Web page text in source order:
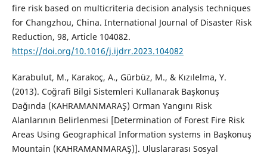
fire risk based on multicriteria decision analysis techniques
for Changzhou, China. International Journal of Disaster Risk
Reduction, 98, Article 104082.
https://doi.org/10.1016/j.ijdrr.2023.104082
Karabulut, M., Karakoç, A., Gürbüz, M., & Kızılelma, Y.
(2013). Coğrafi Bilgi Sistemleri Kullanarak Başkonuş
Dağında (KAHRAMANMARAŞ) Orman Yangını Risk
Alanlarının Belirlenmesi [Determination of Forest Fire Risk
Areas Using Geographical Information systems in Başkonuş
Mountain (KAHRAMANMARAŞ)]. Uluslararası Sosyal